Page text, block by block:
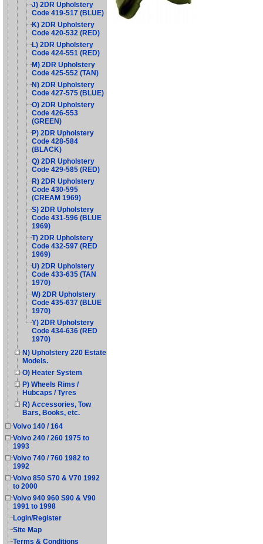
J) 2DR Upholstery
Code 419-517 (BLUE)
K) 2DR Upholstery
Code 420-532 (RED)
L) 2DR Upholstery
Code 424-551 (RED)
M) 2DR Upholstery
Code 425-552 (TAN)
N) 2DR Upholstery
Code 427-575 (BLUE)
O) 2DR Upholstery
Code 426-553
(GREEN)
P) 2DR Upholstery
Code 428-584
(BLACK)
Q) 2DR Upholstery
Code 429-585 (RED)
R) 2DR Upholstery
Code 430-595
(CREAM 1969)
S) 2DR Upholstery
Code 431-596 (BLUE
1969)
T) 2DR Upholstery
Code 432-597 (RED
1969)
U) 2DR Upholstery
Code 433-635 (TAN
1970)
W) 2DR Upholstery
Code 435-637 (BLUE
1970)
Y) 2DR Upholstery
Code 434-636 (RED
1970)
N) Upholstery 220 Estate
Models.
O) Heater System
P) Wheels Rims /
Hubcaps / Tyres
R) Accessories, Tow
Bars, Books, etc.
Volvo 140 / 164
Volvo 240 / 260 1975 to
1993
Volvo 740 / 760 1982 to
1992
Volvo 850 S70 & V70 1992
to 2000
Volvo 940 960 S90 & V90
1991 to 1998
Login/Register
Site Map
Terms & Conditions